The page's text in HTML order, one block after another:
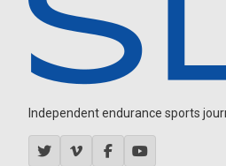
Independent endurance sports